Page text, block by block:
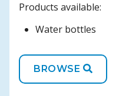
Products available:
Water bottles
BROWSE